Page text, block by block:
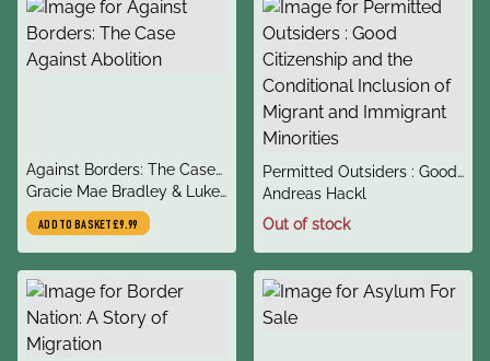
title
Against Borders: The Case
Against Abolition
author
Gracie Mae Bradley & Luke
de Noronha
ADD TO BASKET£9.99
title
Permitted Outsiders : Good
Citizenship and the
Conditional Inclusion of
author
Andreas Hackl
Out of stock